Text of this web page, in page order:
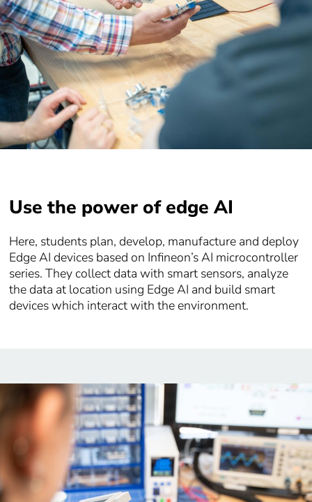
Use the power of edge AI
Here, students plan, develop, manufacture and deploy
Edge AI devices based on Infineon’s AI microcontroller
series. They collect data with smart sensors, analyze
the data at location using Edge AI and build smart
devices which interact with the environment.